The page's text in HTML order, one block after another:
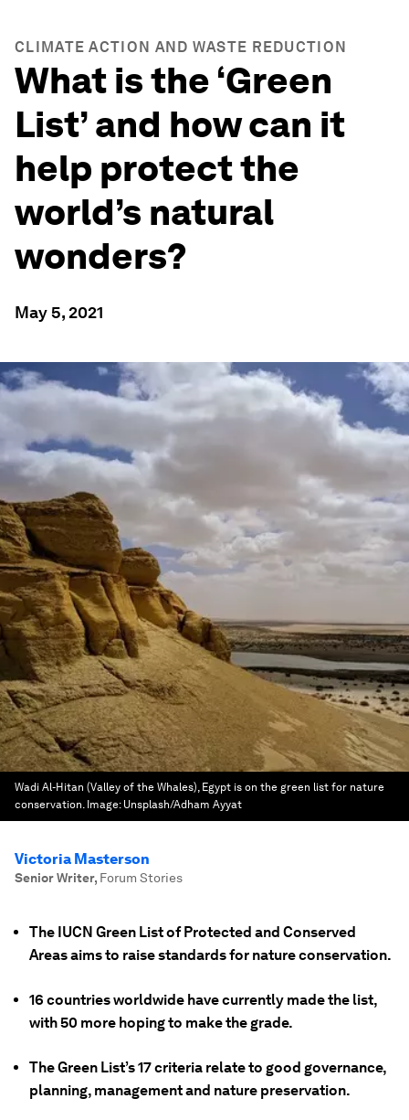
CLIMATE ACTION AND WASTE REDUCTION
What is the ‘Green
List’ and how can it
help protect the
world’s natural
wonders?
May 5, 2021
Wadi Al-Hitan (Valley of the Whales), Egypt is on the green list for nature
conservation. Image: Unsplash/Adham Ayyat
Victoria Masterson
Senior Writer, Forum Stories
The IUCN Green List of Protected and Conserved
Areas aims to raise standards for nature conservation.
16 countries worldwide have currently made the list,
with 50 more hoping to make the grade.
The Green List’s 17 criteria relate to good governance,
planning, management and nature preservation.